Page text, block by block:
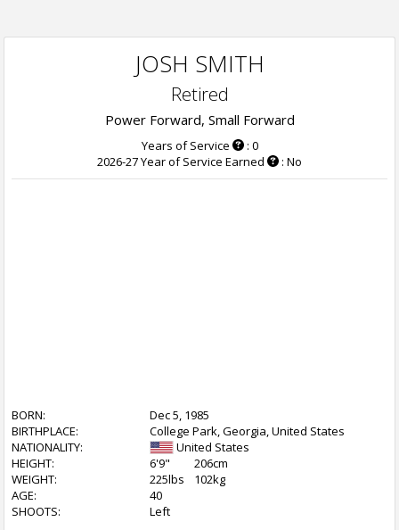
JOSH SMITH
Retired
Power Forward, Small Forward
Years of Service
: 0
2026-27 Year of Service Earned
: No
BORN:
Dec 5, 1985
BIRTHPLACE:
College Park, Georgia, United States
NATIONALITY:
United States
HEIGHT:
6'9"
206cm
WEIGHT:
225lbs
102kg
AGE:
40
SHOOTS:
Left